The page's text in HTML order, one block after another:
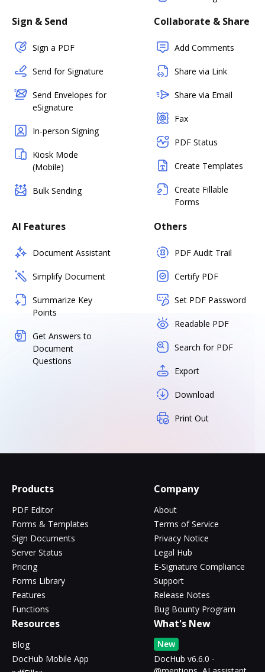
Sign & Send
Sign a PDF
Send for Signature
Send Envelopes for
eSignature
In-person Signing
Kiosk Mode
(Mobile)
Bulk Sending
Collaborate & Share
Add Comments
Share via Link
Share via Email
Fax
PDF Status
Create Templates
Create Fillable
Forms
AI Features
Document Assistant
Simplify Document
Summarize Key
Points
Get Answers to
Document
Questions
Others
PDF Audit Trail
Certify PDF
Set PDF Password
Readable PDF
Search for PDF
Export
Download
Print Out
Products
PDF Editor
Forms & Templates
Sign Documents
Server Status
Pricing
Forms Library
Features
Functions
Company
About
Terms of Service
Privacy Notice
Legal Hub
E-Signature Compliance
Support
Release Notes
Bug Bounty Program
Resources
Blog
DocHub Mobile App
What's New
New
DocHub v6.6.0 -